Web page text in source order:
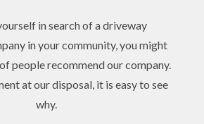
in search of a driveway
in your community, you might
people recommend our company.
at our disposal, it is easy to see
why.